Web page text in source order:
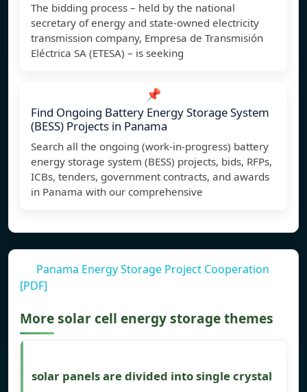
The bidding process – held by the national
secretary of energy and state-owned electricity
transmission company, Empresa de Transmisión
Eléctrica SA (ETESA) – is seeking
📌
Find Ongoing Battery Energy Storage System
(BESS) Projects in Panama
Search all the ongoing (work-in-progress) battery
energy storage system (BESS) projects, bids, RFPs,
ICBs, tenders, government contracts, and awards
in Panama with our comprehensive
Panama Energy Storage Project Cooperation
[PDF]
More solar cell energy storage themes
solar panels are divided into single crystal